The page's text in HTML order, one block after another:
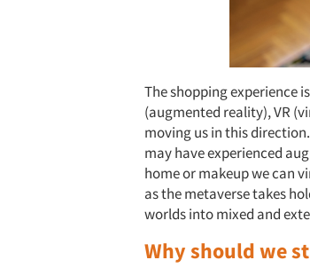
The shopping experience
(augmented reality), VR
moving us in this
may have experienced
home or makeup we can
as the metaverse takes
worlds into mixed and
Why should we